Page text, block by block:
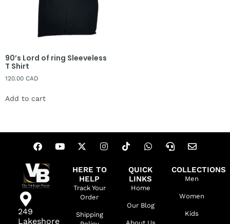
90’s Lord of ring Sleeveless
T Shirt
120.00 CAD
Add to cart
249
Lakeshore
HERE TO
HELP
Track Your
Order
Shipping
QUICK
LINKS
Home
Our Blog
COLLECTIONS
Men
Women
Kids